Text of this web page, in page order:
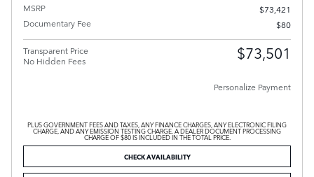
MSRP
$73,421
Documentary Fee
$80
Transparent Price
No Hidden Fees
$73,501
Personalize Payment
PLUS GOVERNMENT FEES AND TAXES, ANY FINANCE CHARGES, ANY ELECTRONIC FILING
CHARGE, AND ANY EMISSION TESTING CHARGE. A DEALER DOCUMENT PROCESSING
CHARGE OF $80 IS INCLUDED IN THE TOTAL PRICE.
CHECK AVAILABILITY